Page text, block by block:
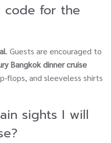
code for the
. Guests are encouraged to
Bangkok dinner cruise
flops, and sleeveless shirts
sights I will